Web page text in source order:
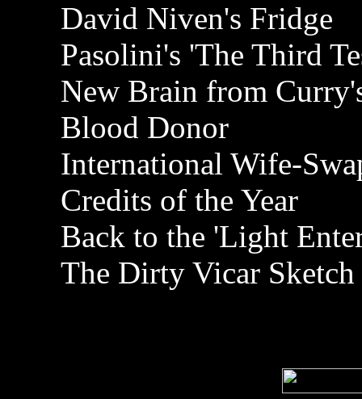
David Niven's Fridge
Pasolini's 'The Third
New Brain from
Blood Donor
International Wife-
Credits of the Year
Back to the 'Light
The Dirty Vicar Sketch